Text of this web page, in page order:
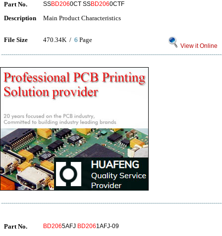
Part No. SSBD2060CT SSBD2060CTF
Description Main Product Characteristics
File Size 470.34K / 6 Page
View it Online
Part No. BD2065AFJ BD2061AFJ-09